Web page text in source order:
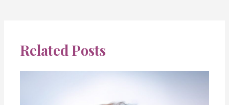
Related Posts